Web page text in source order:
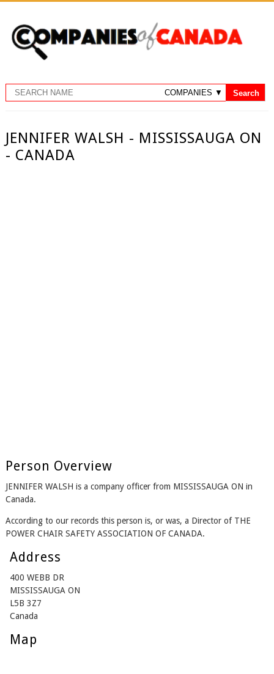
JENNIFER WALSH - MISSISSAUGA ON
- CANADA
Person Overview
JENNIFER WALSH is a company officer from MISSISSAUGA ON in
Canada.
According to our records this person is, or was, a Director of THE
POWER CHAIR SAFETY ASSOCIATION OF CANADA.
Address
400 WEBB DR
MISSISSAUGA ON
L5B 3Z7
Canada
Map